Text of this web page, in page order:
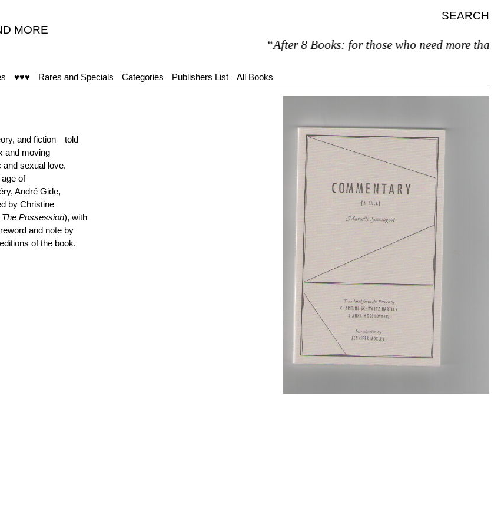
SEARCH
MORE
“After 8 Books: for those who need more than
♥♥♥ Rares and Specials Categories Publishers List All Books
and fiction—told
and moving
and sexual love.
of
André Gide,
by Christine
Possession), with
and note by
of the book.